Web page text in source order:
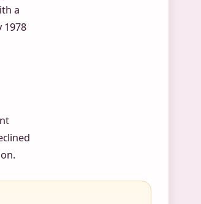
a
1978